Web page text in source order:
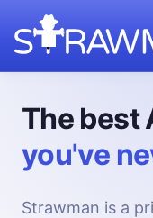
The best
you've
Strawman is a